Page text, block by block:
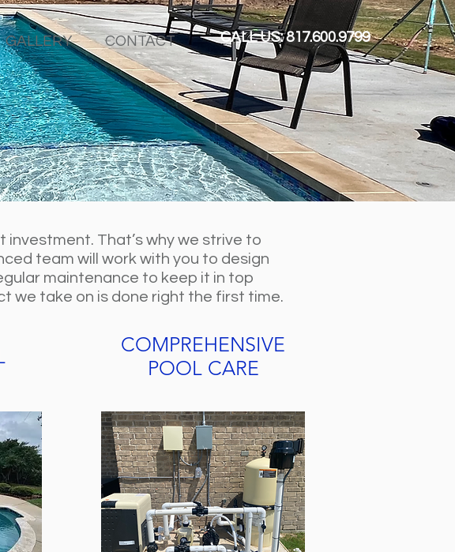
GALLERY CONTACT CALL US: 817.600.9799
That’s why we strive to
team will work with you to design
maintenance to keep it in top
we take on is done right the first time.
COMPREHENSIVE
POOL CARE